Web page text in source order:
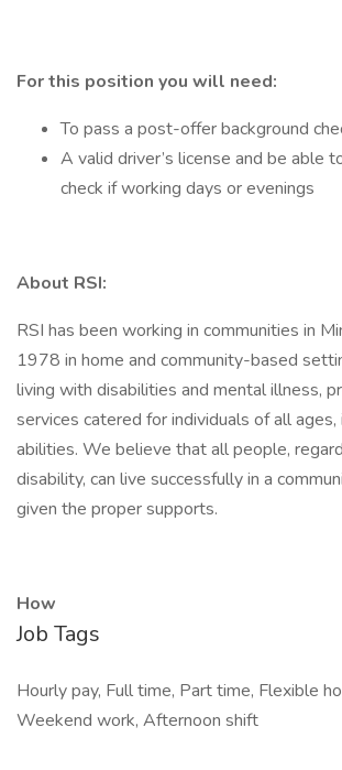
For this position you will need:
To pass a post-offer background
A valid driver’s license and be able
check if working days or evenings
About RSI:
RSI has been working in communities in
1978 in home and community-based
living with disabilities and mental illness,
services catered for individuals of all
abilities. We believe that all people,
disability, can live successfully in a
given the proper supports.
How
Job Tags
Hourly pay, Full time, Part time, Flexible
Weekend work, Afternoon shift